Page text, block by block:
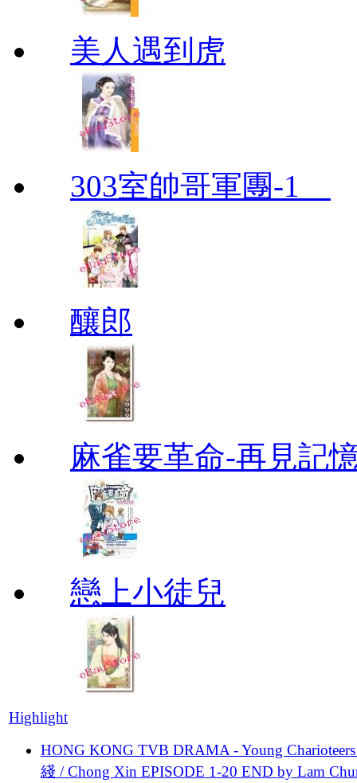
美人遇到虎
303室帥哥軍團-1
釀郎
麻雀要革命-再見記
戀上小徒兒
Highlight
HONG KONG TVB DRAMA - Young
綫 / Chong Xin EPISODE 1-20 END by Lam